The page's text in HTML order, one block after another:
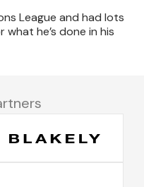
League and had lots
what he’s done in his